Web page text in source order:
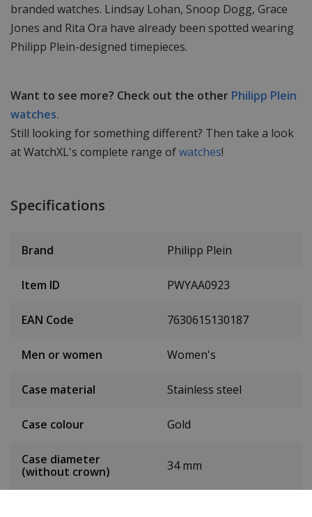
branded watches. Lindsay Lohan, Snoop Dogg, Grace
Jones and Rita Ora have already been spotted wearing
Philipp Plein-designed timepieces.
Want to see more? Check out the other Philipp Plein
watches.
Still looking for something different? Then take a look
at WatchXL's complete range ofwatches!
Specifications
Brand Philipp Plein
Item ID PWYAA0923
EAN Code 7630615130187
Men or women Women's
Case material Stainless steel
Case colour Gold
Case diameter
(without crown)
34 mm